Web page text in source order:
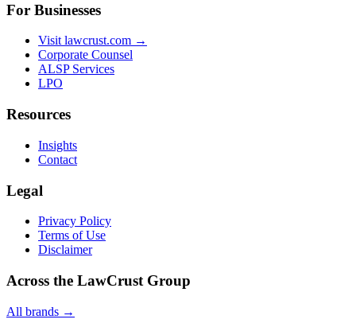
For Businesses
Visit lawcrust.com →
Corporate Counsel
ALSP Services
LPO
Resources
Insights
Contact
Legal
Privacy Policy
Terms of Use
Disclaimer
Across the LawCrust Group
All brands →